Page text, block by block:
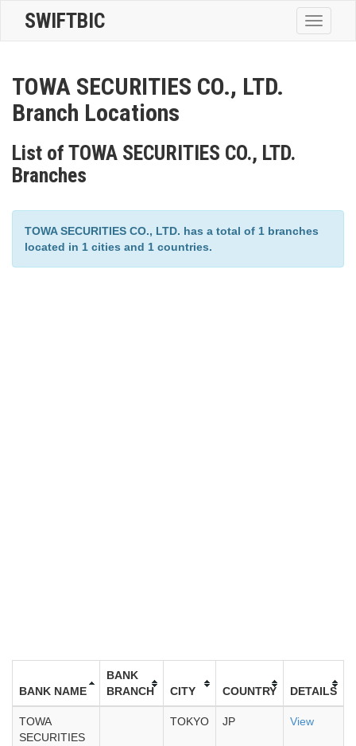
Toggle
SWIFTBIC
TOWA SECURITIES CO., LTD.
Branch Locations
List of TOWA SECURITIES CO., LTD.
Branches
TOWA SECURITIES CO., LTD. has a total of 1 branches
located in 1 cities and 1 countries.
BANK NAME
BANK
BRANCH
CITY COUNTRY DETAILS
TOWA
SECURITIES
TOKYO JP View